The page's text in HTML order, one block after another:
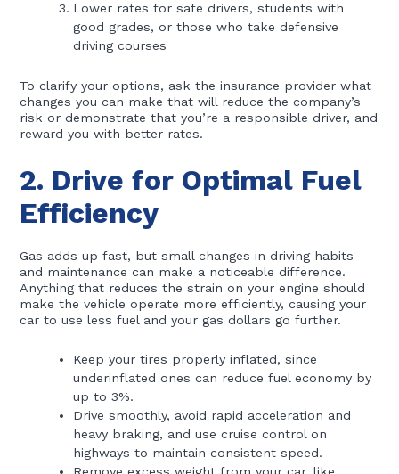
Lower rates for safe drivers, students with
good grades, or those who take defensive
driving courses
To clarify your options, ask the insurance provider what
changes you can make that will reduce the company’s
risk or demonstrate that you’re a responsible driver, and
reward you with better rates.
2. Drive for Optimal Fuel
Efficiency
Gas adds up fast, but small changes in driving habits
and maintenance can make a noticeable difference.
Anything that reduces the strain on your engine should
make the vehicle operate more efficiently, causing your
car to use less fuel and your gas dollars go further.
Keep your tires properly inflated, since
underinflated ones can reduce fuel economy by
up to 3%.
Drive smoothly, avoid rapid acceleration and
heavy braking, and use cruise control on
highways to maintain consistent speed.